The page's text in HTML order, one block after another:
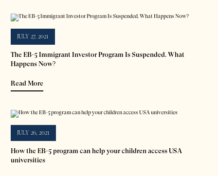
JULY 27, 2021
The EB-5 Immigrant Investor Program Is Suspended. What
Happens Now?
Read More
JULY 26, 2021
How the EB-5 program can help your children access USA
universities